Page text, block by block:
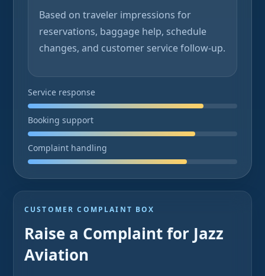
Based on traveler impressions for
reservations, baggage help, schedule
changes, and customer service follow-up.
Service response
Booking support
Complaint handling
CUSTOMER COMPLAINT BOX
Raise a Complaint for Jazz
Aviation